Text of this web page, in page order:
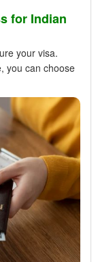
for Indian
your visa.
you can choose